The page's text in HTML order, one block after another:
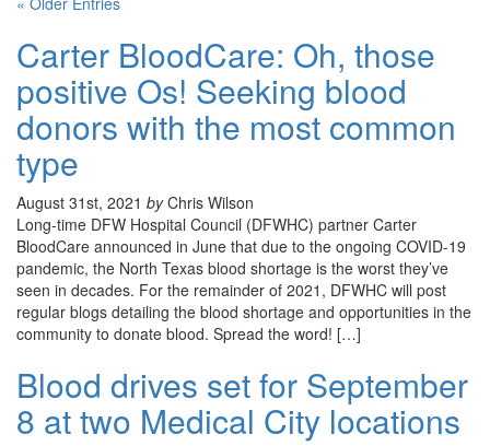
Carter BloodCare: Oh, those
positive Os! Seeking blood
donors with the most common
type
August 31st, 2021 byChris Wilson
Long-time DFW Hospital Council (DFWHC) partner Carter
BloodCare announced in June that due to the ongoing COVID-19
pandemic, the North Texas blood shortage is the worst they’ve
seen in decades. For the remainder of 2021, DFWHC will post
regular blogs detailing the blood shortage and opportunities in the
community to donate blood. Spread the word! […]
Blood drives set for September
8 at two Medical City locations